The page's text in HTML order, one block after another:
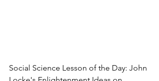
Social Science Lesson of the Day: John